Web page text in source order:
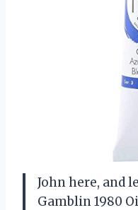
John here, and
Gamblin 1980